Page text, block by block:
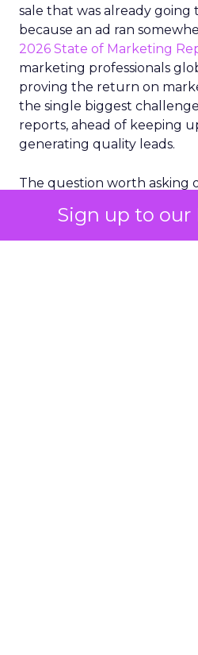
Sign up to our
sale that was already going
because an ad ran
2026 State of Marketing
marketing professionals
proving the return on
the single biggest
reports, ahead of keeping
generating quality leads.
The question worth asking
bought anyway. Most
limited way to answer it.